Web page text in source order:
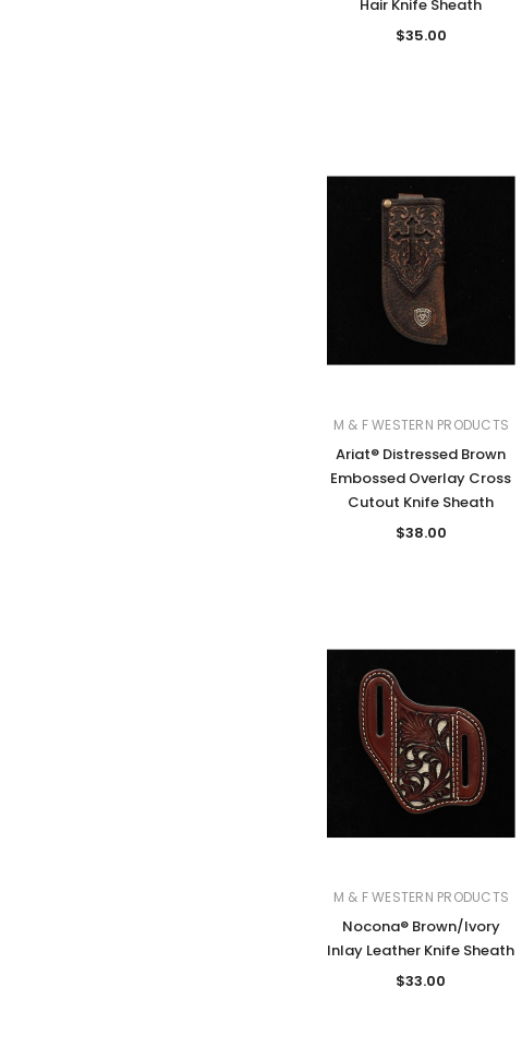
Hair Knife Sheath
$35.00
M & F WESTERN PRODUCTS
Ariat® Distressed Brown
Embossed Overlay Cross
Cutout Knife Sheath
$38.00
M & F WESTERN PRODUCTS
Nocona® Brown/Ivory
Inlay Leather Knife Sheath
$33.00